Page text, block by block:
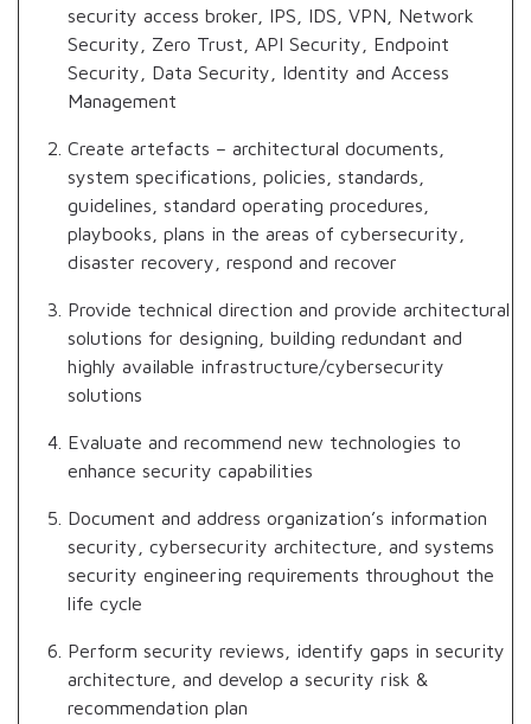
security access broker, IPS, IDS, VPN, Network
Security, Zero Trust, API Security, Endpoint
Security, Data Security, Identity and Access
Management
Create artefacts – architectural documents,
system specifications, policies, standards,
guidelines, standard operating procedures,
playbooks, plans in the areas of cybersecurity,
disaster recovery, respond and recover
Provide technical direction and provide architectural
solutions for designing, building redundant and
highly available infrastructure/cybersecurity
solutions
Evaluate and recommend new technologies to
enhance security capabilities
Document and address organization’s information
security, cybersecurity architecture, and systems
security engineering requirements throughout the
life cycle
Perform security reviews, identify gaps in security
architecture, and develop a security risk &
recommendation plan